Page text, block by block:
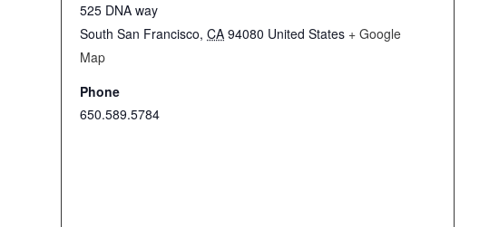
525 DNA way
South San Francisco, CA 94080 United States + Google
Map
Phone
650.589.5784